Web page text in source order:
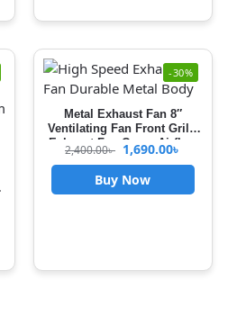
-30%
Metal Exhaust Fan 8″
Ventilating Fan Front Grille
Exhaust Fan Cover Airflow
Booster For Kitchen &
2,400.00৳ 1,690.00৳
Buy Now